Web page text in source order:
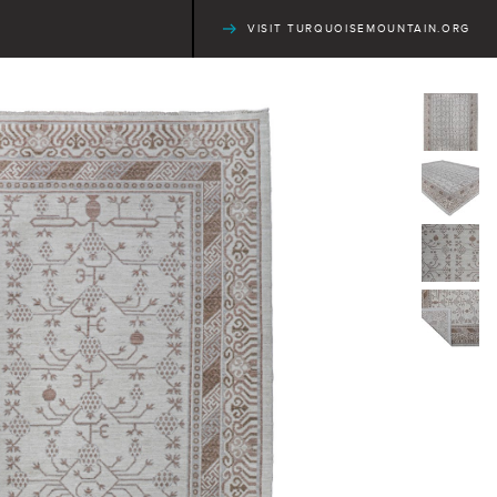
VISIT TURQUOISEMOUNTAIN.ORG